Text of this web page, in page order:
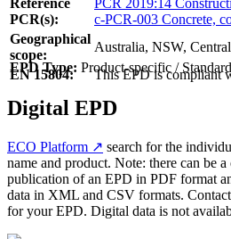
Reference
PCR(s):
PCR 2019:14
c-PCR-003 Concrete,
Geographical
scope:
Australia, NSW,
EN 15804:
This EPD is compliant
EPD Type: Product-specific /
Digital EPD
ECO Platform ↗ search for the
name and product. Note: there can be
publication of an EPD in PDF format
data in XML and CSV formats.
for your EPD. Digital data is not